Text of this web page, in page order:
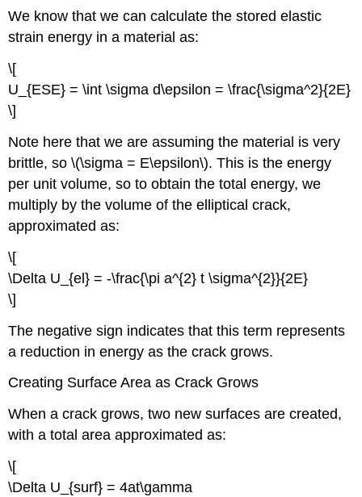
We know that we can calculate the stored elastic
strain energy in a material as:
\[
U_{ESE} = \int \sigma d\epsilon = \frac{\sigma^2}{2E}
\]
Note here that we are assuming the material is very
brittle, so \(\sigma = E\epsilon\). This is the energy
per unit volume, so to obtain the total energy, we
multiply by the volume of the elliptical crack,
approximated as:
\[
\Delta U_{el} = -\frac{\pi a^{2} t \sigma^{2}}{2E}
\]
The negative sign indicates that this term represents
a reduction in energy as the crack grows.
Creating Surface Area as Crack Grows
When a crack grows, two new surfaces are created,
with a total area approximated as:
\[
\Delta U_{surf} = 4at\gamma